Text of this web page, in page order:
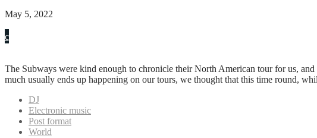
May 5, 2022
The Subways were kind enough to chronicle their North American tour for us,
much usually ends up happening on our tours, we thought that this time round,
DJ
Electronic music
Post format
World